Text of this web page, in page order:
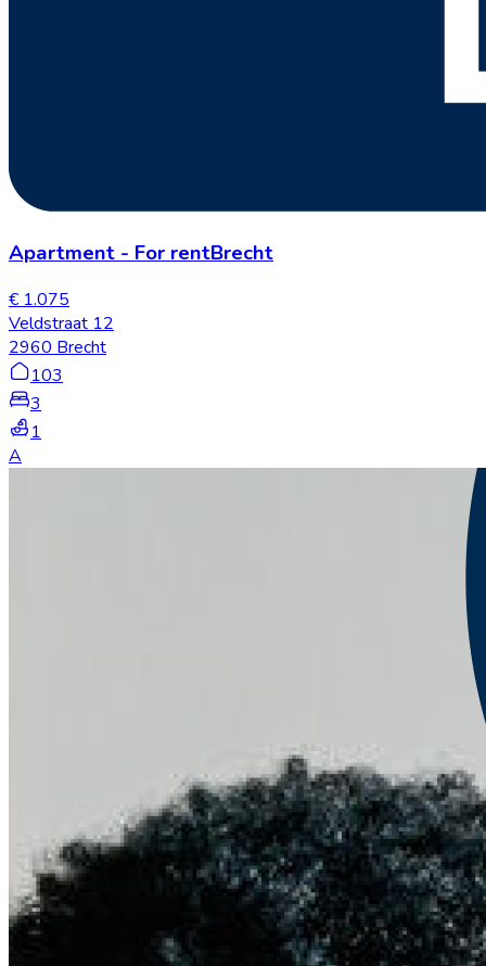
Apartment - For rentBrecht
€ 1.075
Veldstraat 12
2960 Brecht
103
3
1
A